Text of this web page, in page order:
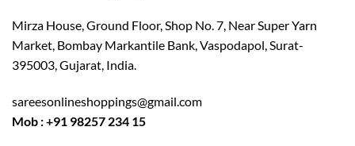
Mirza House, Ground Floor, Shop No. 7, Near Super Yarn
Market, Bombay Markantile Bank, Vaspodapol, Surat-
395003, Gujarat, India.
sareesonlineshoppings@gmail.com
Mob : +91 98257 234 15